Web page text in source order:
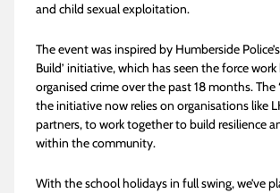
and child sexual exploitation.
The event was inspired by Humberside
Build’ initiative, which has seen the force
organised crime over the past 18 months. The
the initiative now relies on organisations like
partners, to work together to build resilience
within the community.
With the school holidays in full swing, we’ve